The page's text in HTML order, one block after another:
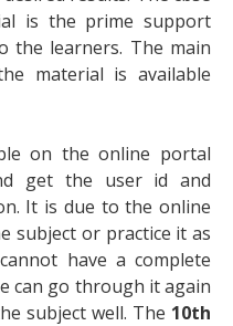
is the prime support
the learners. The main
material is available
on the online portal
get the user id and
It is due to the online
subject or practice it as
have a complete
can go through it again
subject well. The 10th